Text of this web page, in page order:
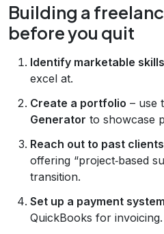
Building a
before you quit
Identify marketable skills
excel at.
Create a portfolio – use
Generator to showcase
Reach out to past clients
offering “project‑based
transition.
Set up a payment system
QuickBooks for invoicing.